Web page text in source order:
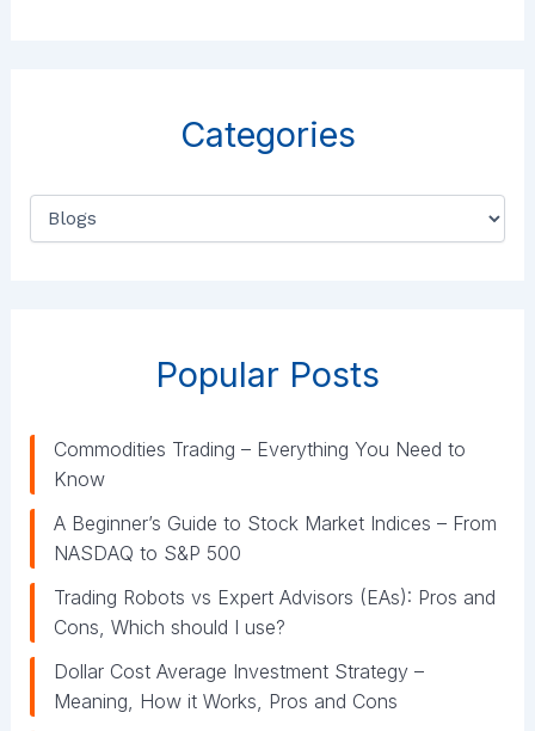
Categories
Popular Posts
Commodities Trading – Everything You Need to
Know
A Beginner’s Guide to Stock Market Indices – From
NASDAQ to S&P 500
Trading Robots vs Expert Advisors (EAs): Pros and
Cons, Which should I use?
Dollar Cost Average Investment Strategy –
Meaning, How it Works, Pros and Cons